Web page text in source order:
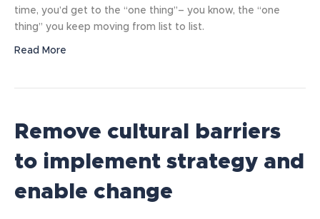
time, you’d get to the “one thing”– you know, the “one
thing” you keep moving from list to list.
Read More
Remove cultural barriers
to implement strategy and
enable change